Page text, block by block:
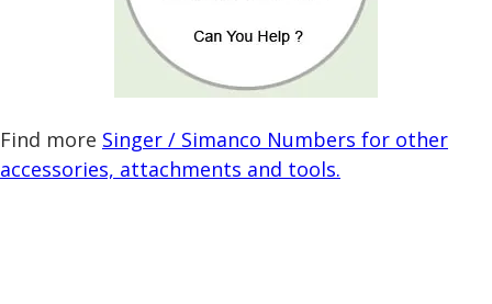
Find more Singer / Simanco Numbers for other
accessories, attachments and tools.